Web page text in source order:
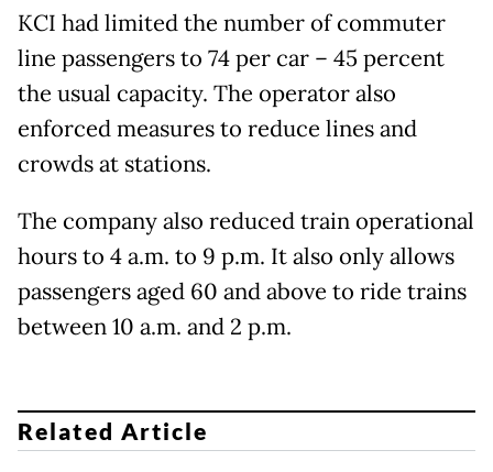
KCI had limited the number of commuter
line passengers to 74 per car – 45 percent
the usual capacity. The operator also
enforced measures to reduce lines and
crowds at stations.
The company also reduced train operational
hours to 4 a.m. to 9 p.m. It also only allows
passengers aged 60 and above to ride trains
between 10 a.m. and 2 p.m.
Related Article